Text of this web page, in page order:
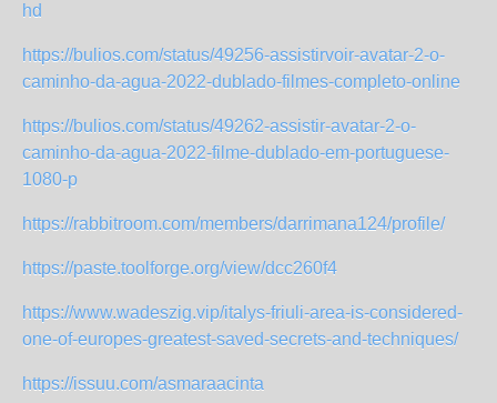
hd
https://bulios.com/status/49256-assistirvoir-avatar-2-o-
caminho-da-agua-2022-dublado-filmes-completo-online
https://bulios.com/status/49262-assistir-avatar-2-o-
caminho-da-agua-2022-filme-dublado-em-portuguese-
1080-p
https://rabbitroom.com/members/darrimana124/profile/
https://paste.toolforge.org/view/dcc260f4
https://www.wadeszig.vip/italys-friuli-area-is-considered-
one-of-europes-greatest-saved-secrets-and-techniques/
https://issuu.com/asmaraacinta